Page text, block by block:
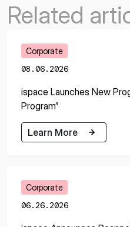
Related
Corporate
08.06.2026
ispace Launches New
Program”
Learn More
Corporate
06.26.2026